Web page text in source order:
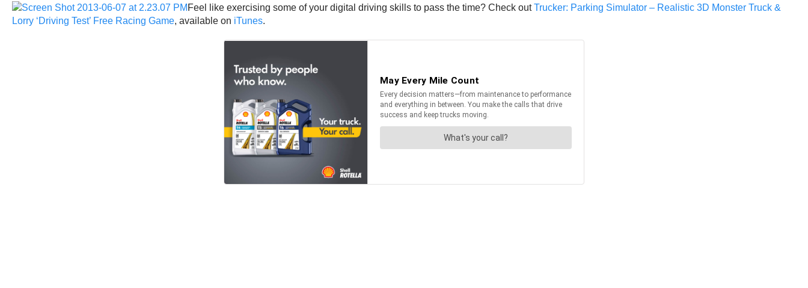
Feel like exercising some of your digital driving skills to pass the time? Check outTrucker: Parking Simulator – Realistic 3D Monster Truck &
Lorry ‘Driving Test’ Free Racing Game, available on iTunes.